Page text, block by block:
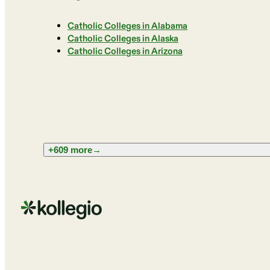
Catholic Colleges in Alabama
Catholic Colleges in Alaska
Catholic Colleges in Arizona
+609 more→